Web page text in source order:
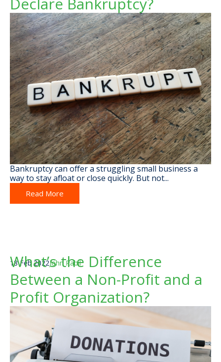
Bankruptcy can offer a struggling small business a
way to stay afloat or close quickly. But not...
Read More
What’s the Difference
Between a Non-Profit and a
Profit Organization?
18 Feb 2022John Rabil